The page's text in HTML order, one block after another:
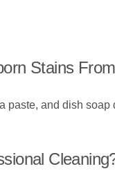
Stains
and dish